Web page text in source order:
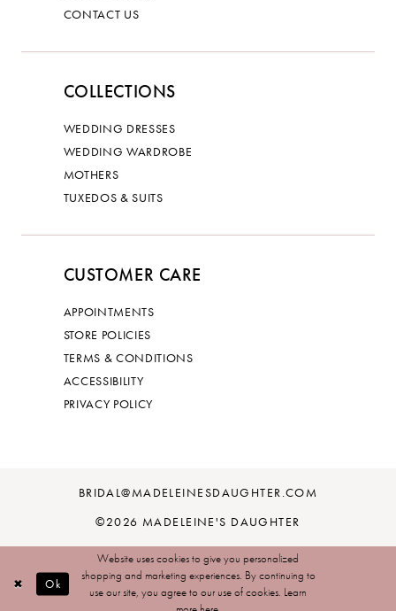
CONTACT US
COLLECTIONS
WEDDING DRESSES
WEDDING WARDROBE
MOTHERS
TUXEDOS & SUITS
CUSTOMER CARE
APPOINTMENTS
STORE POLICIES
TERMS & CONDITIONS
ACCESSIBILITY
PRIVACY POLICY
BRIDAL@MADELEINESDAUGHTER.COM
©2026 MADELEINE'S DAUGHTER
Website uses cookies to give you personalized
shopping and marketing experiences. By continuing to
use our site, you agree to our use of cookies. Learn
Ok